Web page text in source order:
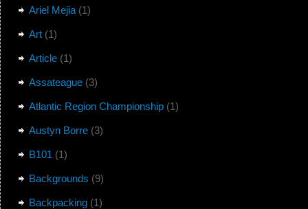
Ariel Mejia(1)
Art(1)
Article(1)
Assateague(3)
Atlantic Region Championship(1)
Austyn Borre(3)
B101 (1)
Backgrounds (9)
Backpacking(1)